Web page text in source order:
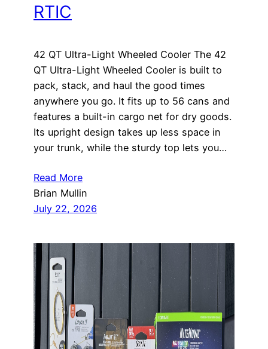
RTIC
42 QT Ultra-Light Wheeled Cooler The 42
QT Ultra-Light Wheeled Cooler is built to
pack, stack, and haul the good times
anywhere you go. It fits up to 56 cans and
features a built-in cargo net for dry goods.
Its upright design takes up less space in
your trunk, while the sturdy top lets you…
Read More
Brian Mullin
July 22, 2026